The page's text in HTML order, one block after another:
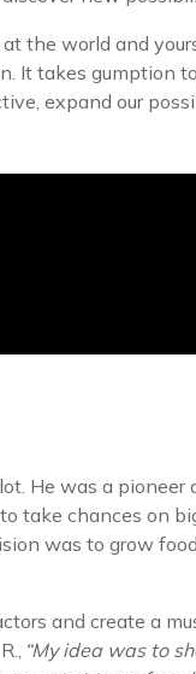
the world and
It takes gumption
expand our
He was a
to take chances
was to grow
and create a
“My idea was to